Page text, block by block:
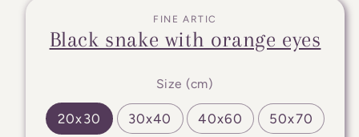
FINE ARTIC
Black snake with orange eyes
Size (cm)
20x30 30x40 40x60 50x70